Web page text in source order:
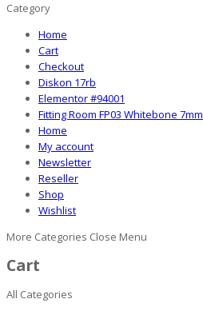
Category
Home
Cart
Checkout
Diskon 17rb
Elementor #94001
Fitting Room FP03 Whitebone 7mm
Home
My account
Newsletter
Reseller
Shop
Wishlist
More Categories Close Menu
Cart
All Categories